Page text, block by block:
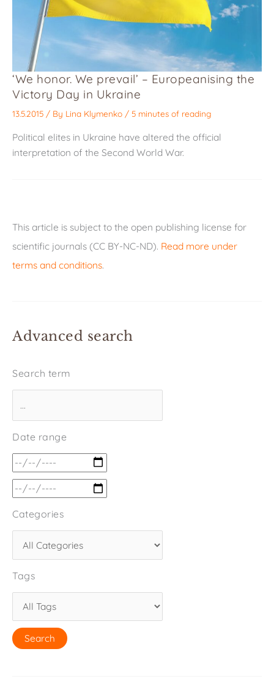
‘We honor. We prevail’ – Europeanising the
Victory Day in Ukraine
13.5.2015 / By Lina Klymenko / 5 minutes of reading
Political elites in Ukraine have altered the official
interpretation of the Second World War.
This article is subject to the open publishing license for
scientific journals (CC BY-NC-ND). Read more under
terms and conditions.
Advanced search
Search term
Date range
Categories
Tags